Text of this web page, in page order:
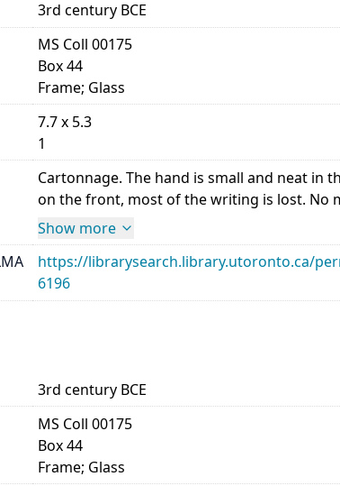
3rd century BCE
MS Coll 00175
Box 44
Frame; Glass
7.7 x 5.3
1
Cartonnage. The hand is small and neat in
on the front, most of the writing is lost. No
Show more
https://librarysearch.library.utoronto.ca/
6196
3rd century BCE
MS Coll 00175
Box 44
Frame; Glass